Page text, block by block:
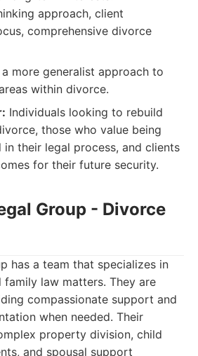
approach, client
comprehensive divorce
more generalist approach to
within divorce.
Individuals looking to rebuild
those who value being
their legal process, and clients
for their future security.
Group - Divorce
has a team that specializes in
law matters. They are
compassionate support and
when needed. Their
property division, child
and spousal support